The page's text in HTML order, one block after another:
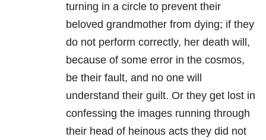
turning in a circle to prevent their
beloved grandmother from dying; if they
do not perform correctly, her death will,
because of some error in the cosmos,
be their fault, and no one will
understand their guilt. Or they get lost in
confessing the images running through
their head of heinous acts they did not